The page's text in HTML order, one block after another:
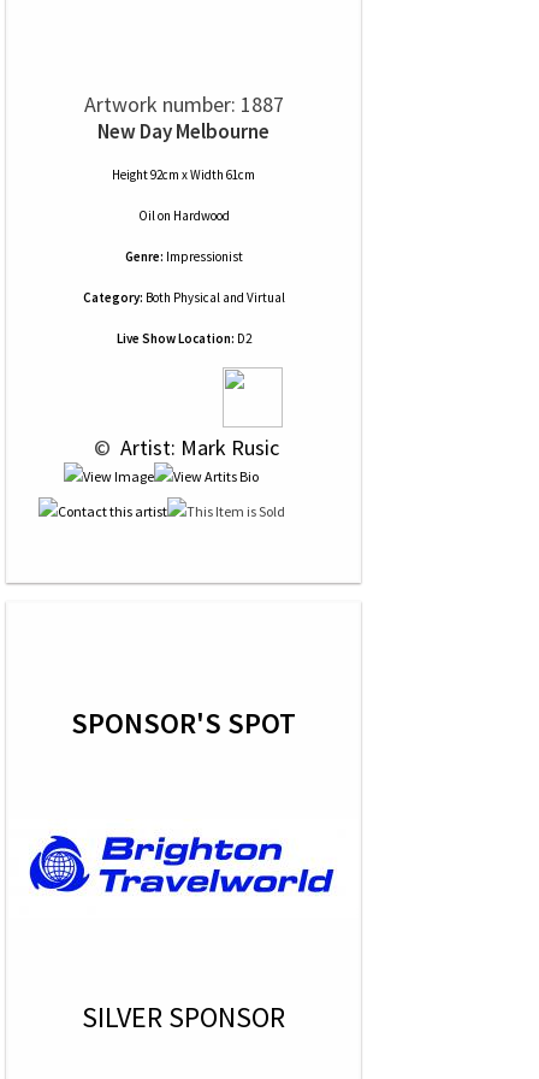
Artwork number: 1887
New Day Melbourne
Height 92cm x Width 61cm
Oilon Hardwood
Genre: Impressionist
Category: Both Physical and Virtual
Live Show Location: D2
© Artist: Mark Rusic
SPONSOR'S SPOT
SILVER SPONSOR